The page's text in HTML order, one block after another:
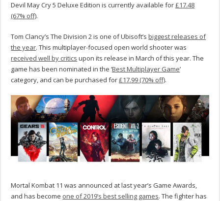
Devil May Cry 5 Deluxe Edition is currently available for£17.48
(67% off).
Tom Clancy’s The Division 2 is one of Ubisoft’sbiggest releases of
the year. This multiplayer-focused open world shooter was
received well by critics upon its release in March of this year. The
game has been nominated in the ‘Best Multiplayer Game’
category, and can be purchased for£17.99 (70% off).
Mortal Kombat 11 was announced at last year’s Game Awards,
and has become one of 2019’s best selling games. The fighter has